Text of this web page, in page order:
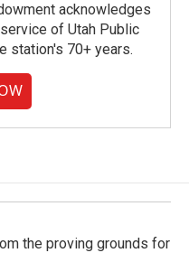
acknowledges
of Utah Public
station's 70+ years.
the proving grounds for